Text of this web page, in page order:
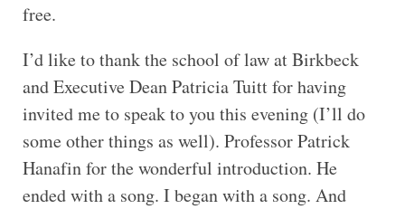
free.
I’d like to thank the school of law at Birkbeck
and Executive Dean Patricia Tuitt for having
invited me to speak to you this evening (I’ll do
some other things as well). Professor Patrick
Hanafin for the wonderful introduction. He
ended with a song. I began with a song. And